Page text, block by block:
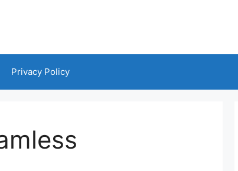
Privacy Policy